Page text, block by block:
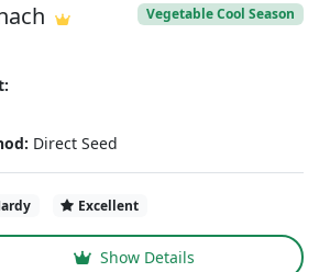
Vegetable Cool Season
Direct Seed
Excellent
Show Details